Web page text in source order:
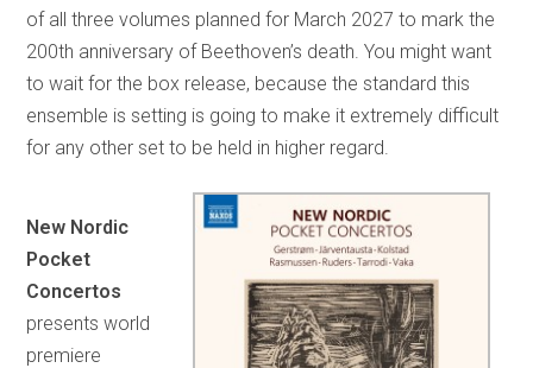
of all three volumes planned for March 2027 to mark the
200th anniversary of Beethoven’s death. You might want
to wait for the box release, because the standard this
ensemble is setting is going to make it extremely difficult
for any other set to be held in higher regard.
New Nordic
Pocket
Concertos
presents world
premiere